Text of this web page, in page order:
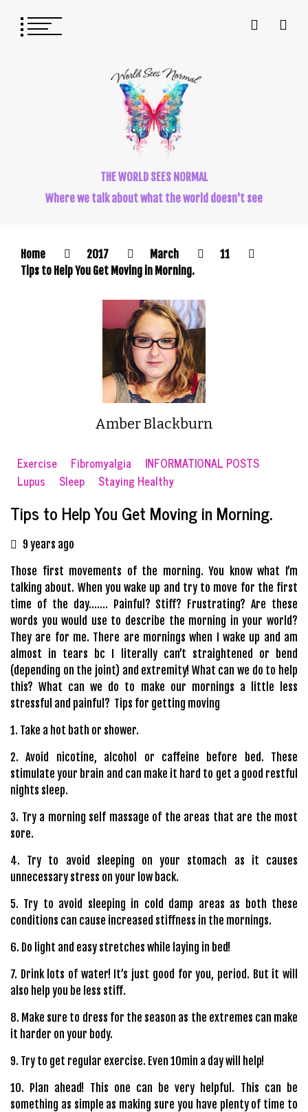
THE WORLD SEES NORMAL
Where we talk about what the world doesn't see
Home 2017 March
11
Tips to Help You Get Moving in Morning.
Amber Blackburn
Exercise Fibromyalgia
INFORMATIONAL POSTS
Lupus
Sleep Staying Healthy
Tips to Help You Get Moving in Morning.
9 years ago
Those first movements of the morning. You know what I’m
talking about. When you wake up and try to move for the first
time of the day……. Painful? Stiff? Frustrating? Are these
words you would use to describe the morning in your world?
They are for me. There are mornings when I wake up and am
almost in tears bc I literally can’t straightened or bend
(depending on the joint) and extremity! What can we do to help
this? What can we do to make our mornings a little less
stressful and painful? Tips for getting moving
1. Take a hot bath or shower.
2. Avoid nicotine, alcohol or caffeine before bed. These
stimulate your brain and can make it hard to get a good restful
nights sleep.
3. Try a morning self massage of the areas that are the most
sore.
4. Try to avoid sleeping on your stomach as it causes
unnecessary stress on your low back.
5. Try to avoid sleeping in cold damp areas as both these
conditions can cause increased stiffness in the mornings.
6. Do light and easy stretches while laying in bed!
7. Drink lots of water! It’s just good for you, period. But it will
also help you be less stiff.
8. Make sure to dress for the season as the extremes can make
it harder on your body.
9. Try to get regular exercise. Even 10min a day will help!
10. Plan ahead! This one can be very helpful. This can be
something as simple as making sure you have plenty of time to